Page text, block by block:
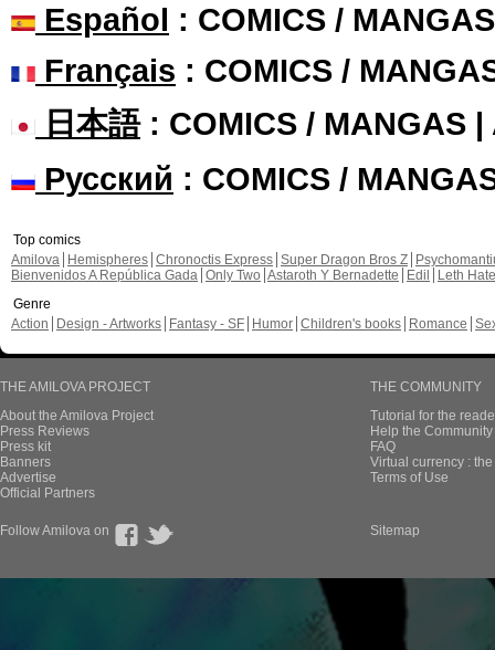
Español : COMICS /
Français : COMICS /
日本語: COMICS / MANGAS |
Русский : COMICS /
Top comics
Amilova
Hemispheres Chronoctis Express Super Dragon Bros Z
Bienvenidos A República Gada Only Two Astaroth Y Bernadette Edil
Leth Hate
Genre
Action
Design - Artworks Fantasy - SF Humor Children's books Romance
THE AMILOVA PROJECT
About the Amilova Project
Press Reviews
Press kit
Banners
Advertise
Official Partners
THE COMMUNITY
Tutorial for the
Help the
FAQ
Virtual currency :
Terms of Use
Follow Amilova on Sitemap